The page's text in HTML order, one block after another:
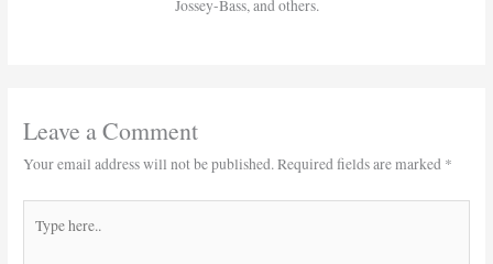
Jossey-Bass, and others.
Leave a Comment
Your email address will not be published. Required fields are marked *
here..